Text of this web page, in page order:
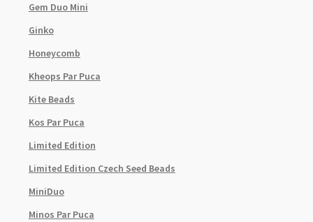
Gem Duo Mini
Ginko
Honeycomb
Kheops Par Puca
Kite Beads
Kos Par Puca
Limited Edition
Limited Edition Czech Seed Beads
MiniDuo
Minos Par Puca